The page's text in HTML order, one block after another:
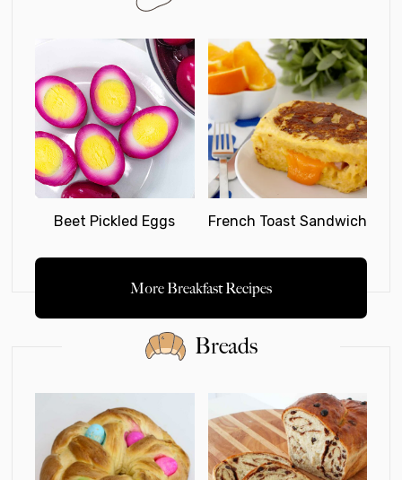
Beet Pickled Eggs French Toast Sandwich
More Breakfast Recipes
Breads